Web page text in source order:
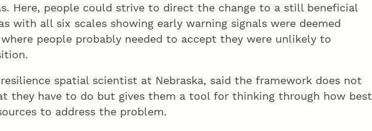
Here, people could strive to direct the change to a still beneficial
with all six scales showing early warning signals were deemed
where people probably needed to accept they were unlikely to
spatial scientist at Nebraska, said the framework does not
they have to do but gives them a tool for thinking through how best
to address the problem.